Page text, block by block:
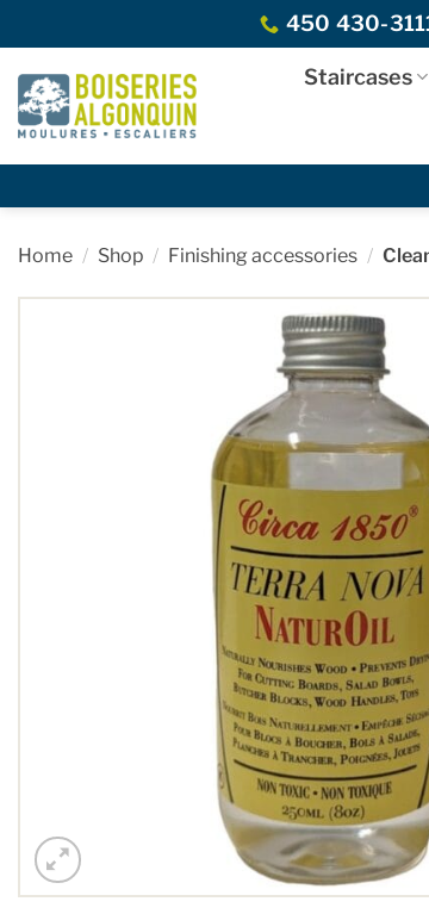
to
content
450 430-
Staircases
Home / Shop / Finishing accessories /